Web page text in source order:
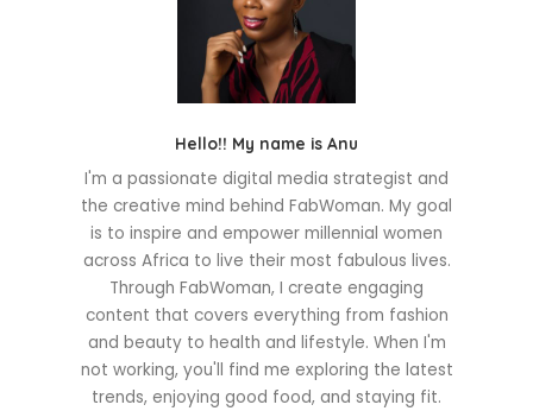
Hello!! My name is Anu
I'm a passionate digital media strategist and
the creative mind behind FabWoman. My goal
is to inspire and empower millennial women
across Africa to live their most fabulous lives.
Through FabWoman, I create engaging
content that covers everything from fashion
and beauty to health and lifestyle. When I'm
not working, you'll find me exploring the latest
trends, enjoying good food, and staying fit.